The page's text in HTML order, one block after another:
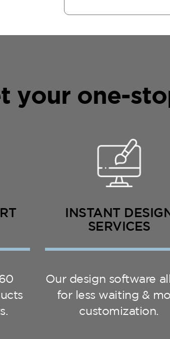
your one-
INSTANT
SERVICES
Our design software
for less waiting &
customization.